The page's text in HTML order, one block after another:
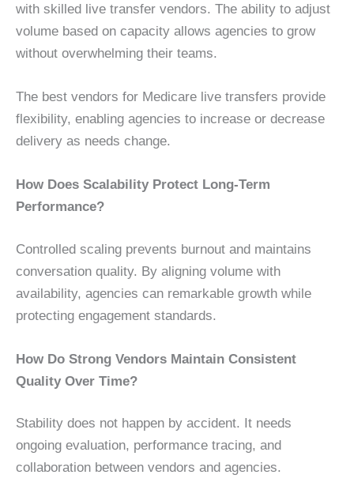
with skilled live transfer vendors. The ability to adjust
volume based on capacity allows agencies to grow
without overwhelming their teams.
The best vendors for Medicare live transfers provide
flexibility, enabling agencies to increase or decrease
delivery as needs change.
How Does Scalability Protect Long-Term
Performance?
Controlled scaling prevents burnout and maintains
conversation quality. By aligning volume with
availability, agencies can remarkable growth while
protecting engagement standards.
How Do Strong Vendors Maintain Consistent
Quality Over Time?
Stability does not happen by accident. It needs
ongoing evaluation, performance tracing, and
collaboration between vendors and agencies.